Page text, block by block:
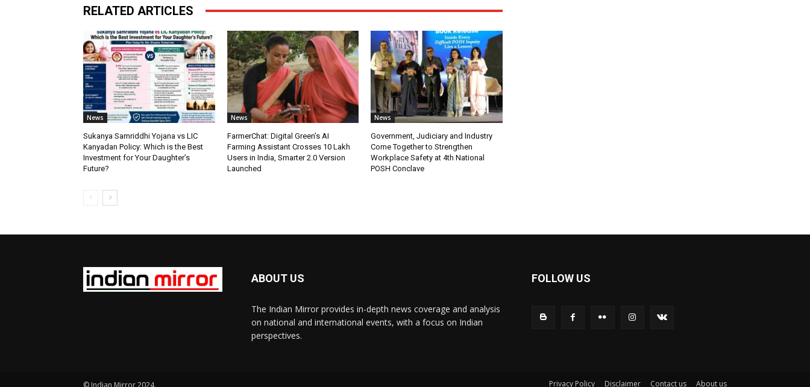
RELATED ARTICLES
News
Sukanya Samriddhi Yojana vs LIC
Kanyadan Policy: Which is the Best
Investment for Your Daughter’s
Future?
News
FarmerChat: Digital Green’s AI
Farming Assistant Crosses 10 Lakh
Users in India, Smarter 2.0 Version
Launched
News
Government, Judiciary and Industry
Come Together to Strengthen
Workplace Safety at 4th National
POSH Conclave
ABOUT US
The Indian Mirror provides in-depth news coverage and analysis
on national and international events, with a focus on Indian
perspectives.
FOLLOW US
© Indian Mirror 2024 Privacy Policy Disclaimer Contact us About us